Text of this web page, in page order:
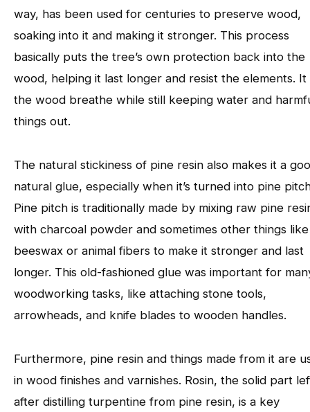
way, has been used for centuries to preserve wood,
soaking into it and making it stronger. This process
basically puts the tree’s own protection back into the
wood, helping it last longer and resist the elements. It
the wood breathe while still keeping water and
things out.
The natural stickiness of pine resin also makes it a
natural glue, especially when it’s turned into pine
Pine pitch is traditionally made by mixing raw pine
with charcoal powder and sometimes other things like
beeswax or animal fibers to make it stronger and last
longer. This old-fashioned glue was important for
woodworking tasks, like attaching stone tools,
arrowheads, and knife blades to wooden handles.
Furthermore, pine resin and things made from it are
in wood finishes and varnishes. Rosin, the solid part
after distilling turpentine from pine resin, is a key